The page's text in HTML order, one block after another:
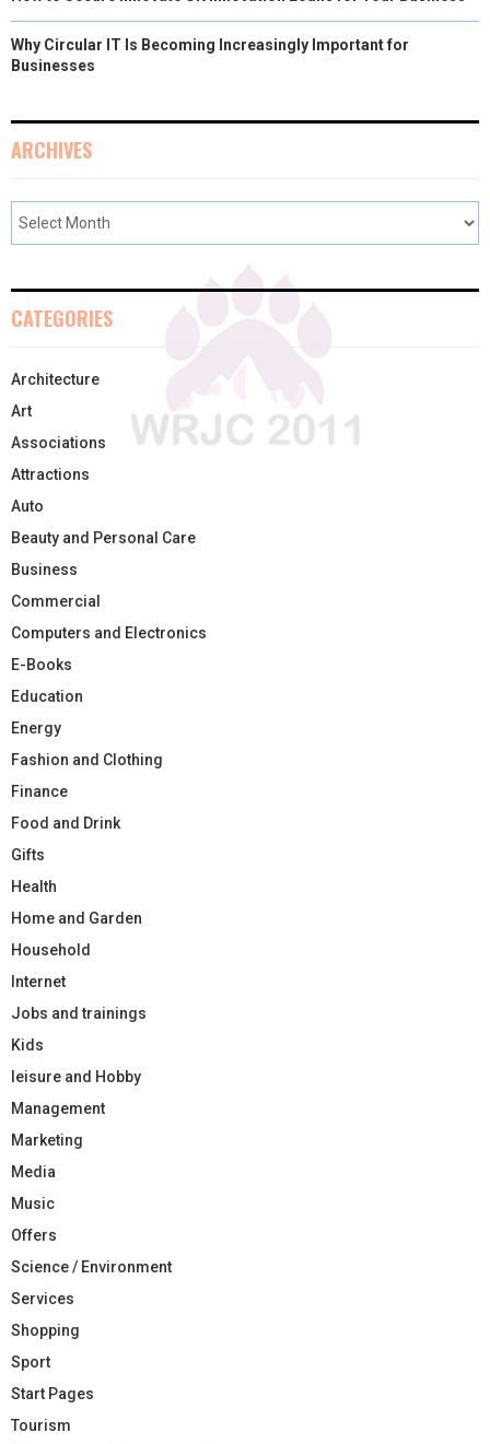
Why Circular IT Is Becoming Increasingly Important for
Businesses
ARCHIVES
CATEGORIES
Architecture
Art
Associations
Attractions
Auto
Beauty and Personal Care
Business
Commercial
Computers and Electronics
E-Books
Education
Energy
Fashion and Clothing
Finance
Food and Drink
Gifts
Health
Home and Garden
Household
Internet
Jobs and trainings
Kids
leisure and Hobby
Management
Marketing
Media
Music
Offers
Science / Environment
Services
Shopping
Sport
Start Pages
Tourism